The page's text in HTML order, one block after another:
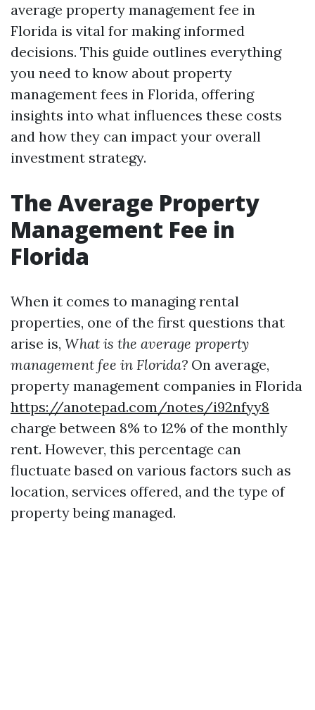
average property management fee in
Florida is vital for making informed
decisions. This guide outlines everything
you need to know about property
management fees in Florida, offering
insights into what influences these costs
and how they can impact your overall
investment strategy.
The Average Property
Management Fee in
Florida
When it comes to managing rental
properties, one of the first questions that
arise is, What is the average property
management fee in Florida? On average,
property management companies in Florida
https://anotepad.com/notes/i92nfyy8
charge between 8% to 12% of the monthly
rent. However, this percentage can
fluctuate based on various factors such as
location, services offered, and the type of
property being managed.